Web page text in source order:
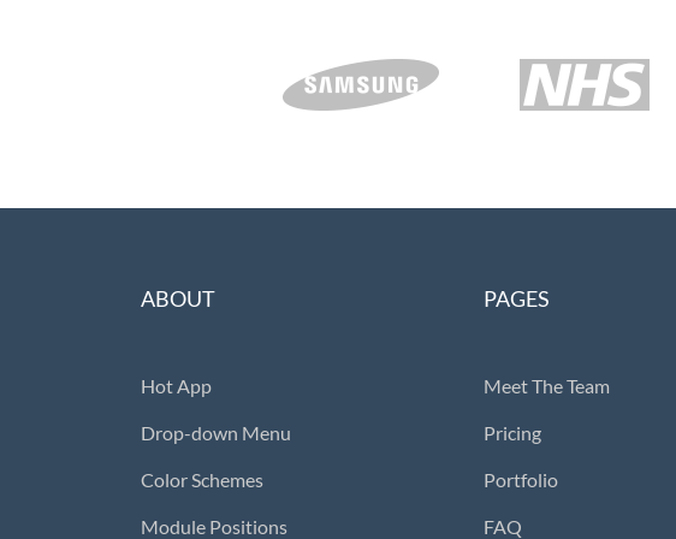
ABOUT
Hot App
Drop-down Menu
Color Schemes
Module Positions
PAGES
Meet The Team
Pricing
Portfolio
FAQ